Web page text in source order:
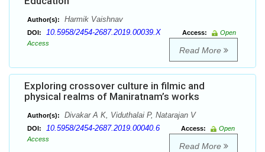
Author(s): Harmik Vaishnav
DOI: 10.5958/2454-2687.2019.00039.X Access:
Open
Access
Read More
Exploring crossover culture in filmic and
physical realms of Maniratnam’s works
Author(s): Divakar A K, Viduthalai P, Natarajan V
DOI: 10.5958/2454-2687.2019.00040.6 Access:
Open
Access
Read More